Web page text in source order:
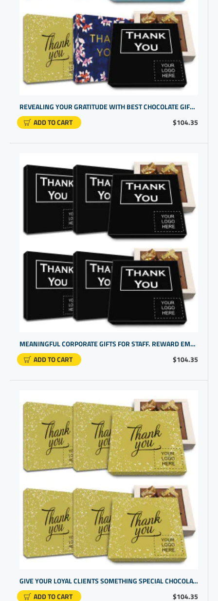
$104.35
REVEALING YOUR GRATITUDE WITH BEST CHOCOLATE GIFTS AND EMPLOYEE GIFT IDEAS | TAILORED RECOGNITION SETS
ADD TO CART
$104.35
MEANINGFUL CORPORATE GIFTS FOR STAFF. REWARD EMPLOYEE DEDICATION WITH COOL PERSONALIZED GIFTS
ADD TO CART
$104.35
GIVE YOUR LOYAL CLIENTS SOMETHING SPECIAL CHOCOLATE IN GIFT BOX | PERSONALIZED GIFTS FOR EMPLOYEES
ADD TO CART